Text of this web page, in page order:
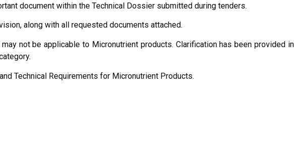
document within the Technical Dossier submitted during tenders.
along with all requested documents attached.
not be applicable to Micronutrient products. Clarification has been provided in
Technical Requirements for Micronutrient Products.